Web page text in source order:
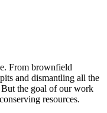
From brownfield
and dismantling all the
the goal of our work
resources.